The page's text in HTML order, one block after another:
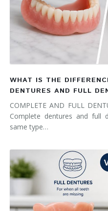
WHAT IS THE
DENTURES AND FULL
COMPLETE AND FULL
Complete dentures and full
same type…